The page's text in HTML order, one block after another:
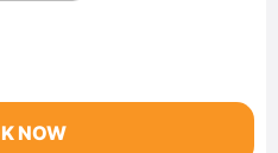
NOW